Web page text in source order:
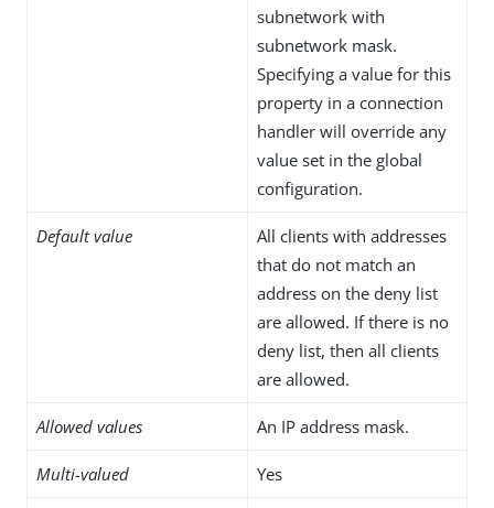
subnetwork with
subnetwork mask.
Specifying a value for this
property in a connection
handler will override any
value set in the global
configuration.
Default value
All clients with addresses
that do not match an
address on the deny list
are allowed. If there is no
deny list, then all clients
are allowed.
Allowed values An IP address mask.
Multi-valued Yes